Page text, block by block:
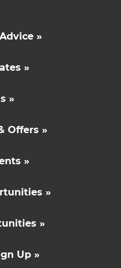
»
»
»
Offers »
»
»
»
Up »